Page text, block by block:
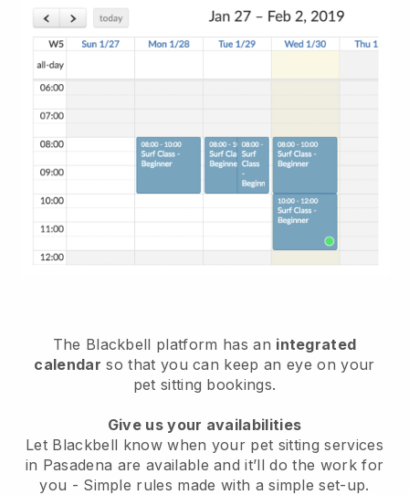
The Blackbell platform has an integrated
calendar so that you can keep an eye on your
pet sitting bookings.
Give us your availabilities
Let Blackbell know when your pet sitting services
in Pasadena are available and it’ll do the work for
you - Simple rules made with a simple set-up.